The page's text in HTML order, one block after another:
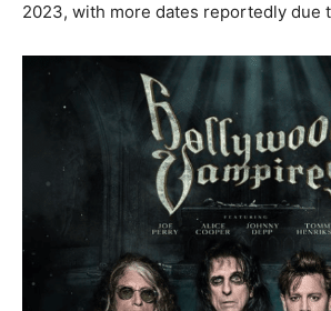
2023, with more dates reportedly due